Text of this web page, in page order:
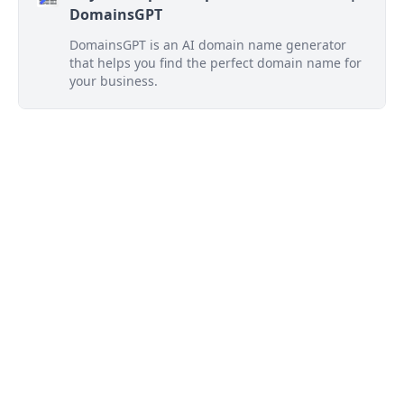
DomainsGPT
DomainsGPT is an AI domain name generator
that helps you find the perfect domain name for
your business.